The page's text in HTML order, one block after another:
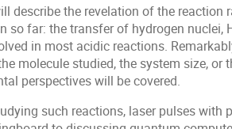
describe the revelation of the
so far: the transfer of hydrogen nuclei,
in most acidic reactions.
molecule studied, the system size,
perspectives will be covered.
such reactions, laser pulses with